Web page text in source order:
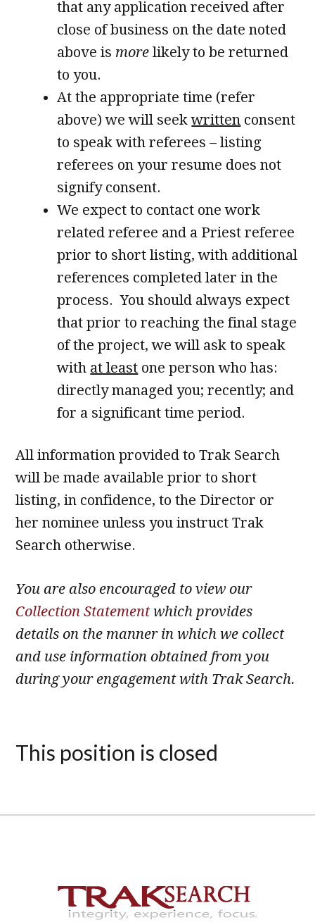
that any application received after
close of business on the date noted
above is more likely to be returned
to you.
At the appropriate time (refer
above) we will seekwritten consent
to speak with referees – listing
referees on your resume does not
signify consent.
We expect to contact one work
related referee and a Priest referee
prior to short listing, with additional
references completed later in the
process. You should always expect
that prior to reaching the final stage
of the project, we will ask to speak
with at least one person who has:
directly managed you; recently; and
for a significant time period.
All information provided to Trak Search
will be made available prior to short
listing, in confidence, to the Director or
her nominee unless you instruct Trak
Search otherwise.
You are also encouraged to view our
Collection Statementwhich provides
details on the manner in which we collect
and use information obtained from you
during your engagement with Trak Search.
This position is closed